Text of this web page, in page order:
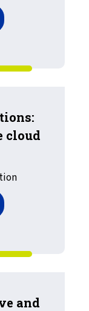
Sports, Clouds,
cloud
LRS and SAP
and